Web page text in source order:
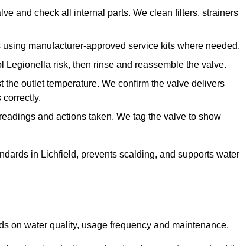
and check all internal parts. We clean filters, strainers
manufacturer-approved service kits where needed.
Legionella risk, then rinse and reassemble the valve.
the outlet temperature. We confirm the valve delivers
correctly.
and actions taken. We tag the valve to show
in Lichfield, prevents scalding, and supports water
on water quality, usage frequency and maintenance.